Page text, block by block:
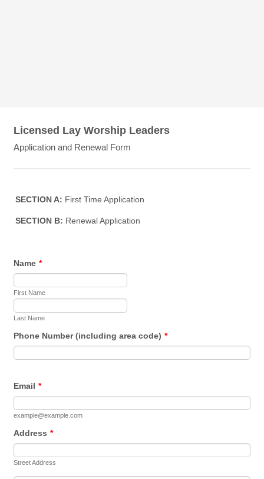
Licensed Lay Worship Leaders
Application and Renewal Form
SECTION A: First Time Application
SECTION B: Renewal Application
Name *
First Name
Last Name
Phone Number (including area code) *
Email *
example@example.com
Address *
Street Address